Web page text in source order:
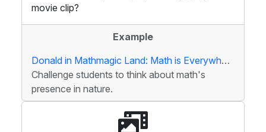
movie clip?
Example
Donald in Mathmagic Land: Math is Everywhere
Challenge students to think about math's
presence in nature.